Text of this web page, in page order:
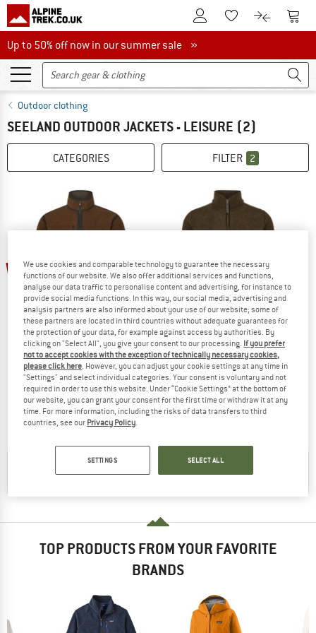
To Customer Account
To Wishlist.To product
To
Up to 50% off now in our summer sale
Up to 50% off now in our summer sale »
Outdoor clothing
SEELAND OUTDOOR JACKETS - LEISURE (2)
CATEGORIES FILTER 2
60%
SEELAND
Rogue Solid Reversible Fleecejacke
Fleece jacket
£128.95 £51.58
60%
SEELAND
Fog Fleece Jacke
Fleece jacket
£85.95 £34.38
CHECK OUT OURBUYERS GUIDE!
TOP PRODUCTS FROM YOUR FAVORITE
BRANDS
We use cookies and comparable technology to guarantee the necessary
functions of our website. We also offer additional services and functions,
analyse our data traffic to personalise content and advertising, for instance to
provide social media functions. In this way, our social media, advertising and
analysis partners are also informed about your use of our website; some of
these partners are located in third countries without adequate guarantees for
the protection of your data, for example against access by authorities. By
clicking on "Select All", you give your consent to our processing. If you prefer
not to accept cookies with the exception of technically necessary cookies,
please click here. However, you can adjust your cookie settings at any time in
"Settings" and select individual categories. Your consent is voluntary and not
required in order to use this website. Under “Cookie Settings” at the bottom of
our website, you can grant your consent for the first time or withdraw it at any
time. For more information, including the risks of data transfers to third
countries, see our Privacy Policy.
SETTINGS SELECT ALL